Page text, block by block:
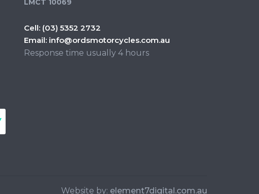
LMCT 10069
Cell: (03) 5352 2732
Email: info@ordsmotorcycles.com.au
Response time usually 4 hours
Website by: element7digital.com.au